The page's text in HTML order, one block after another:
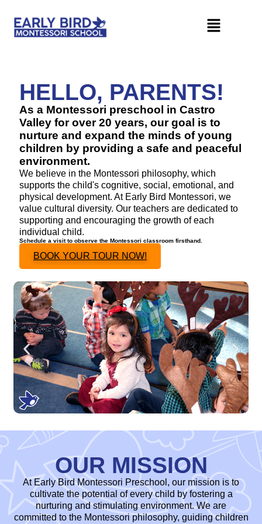
HELLO, PARENTS!
As a Montessori preschool in Castro
Valley for over 20 years, our goal is to
nurture and expand the minds of young
children by providing a safe and peaceful
environment.
We believe in the Montessori philosophy, which
supports the child's cognitive, social, emotional, and
physical development. At Early Bird Montessori, we
value cultural diversity. Our teachers are dedicated to
supporting and encouraging the growth of each
individual child.
Schedule a visit to observe the Montessori classroom firsthand.
BOOK YOUR TOUR NOW!
OUR MISSION
At Early Bird Montessori Preschool, our mission is to
cultivate the potential of every child by fostering a
nurturing and stimulating environment. We are
committed to the Montessori philosophy, guiding children